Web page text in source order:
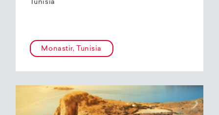
Tunisia
Monastir, Tunisia